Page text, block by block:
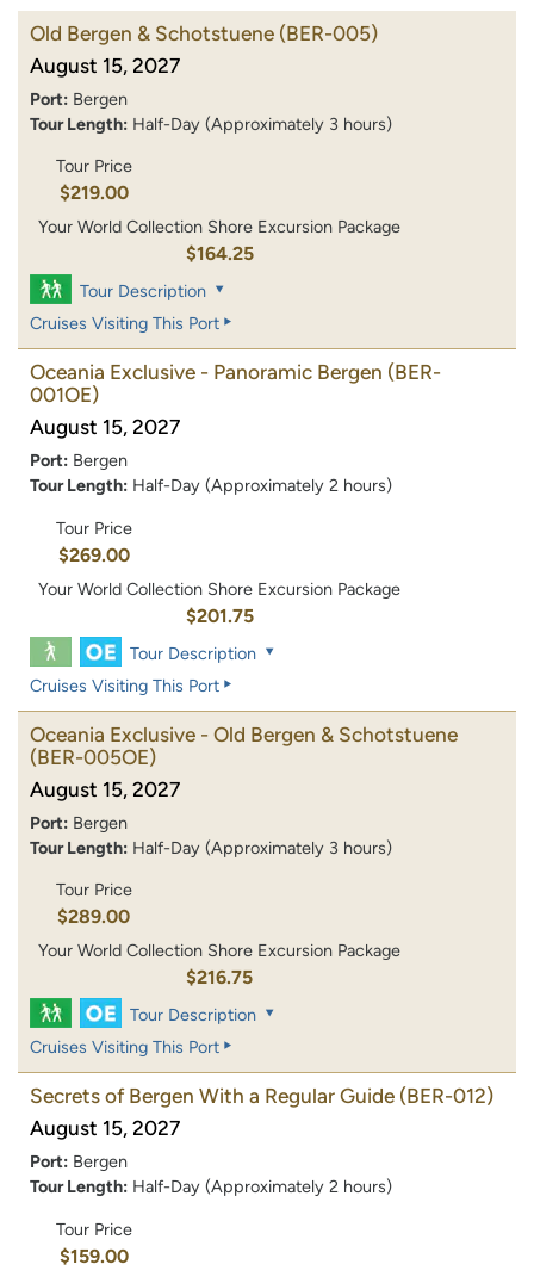
Old Bergen & Schotstuene (BER-005)
August 15, 2027
Port: Bergen
Tour Length: Half-Day (Approximately 3 hours)
Tour Price
$219.00
Your World Collection Shore Excursion Package
$164.25
Tour Description
Cruises Visiting This Port
Oceania Exclusive - Panoramic Bergen (BER-
001OE)
August 15, 2027
Port: Bergen
Tour Length: Half-Day (Approximately 2 hours)
Tour Price
$269.00
Your World Collection Shore Excursion Package
$201.75
Tour Description
Cruises Visiting This Port
Oceania Exclusive - Old Bergen & Schotstuene
(BER-005OE)
August 15, 2027
Port: Bergen
Tour Length: Half-Day (Approximately 3 hours)
Tour Price
$289.00
Your World Collection Shore Excursion Package
$216.75
Tour Description
Cruises Visiting This Port
Secrets of Bergen With a Regular Guide (BER-012)
August 15, 2027
Port: Bergen
Tour Length: Half-Day (Approximately 2 hours)
Tour Price
$159.00